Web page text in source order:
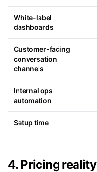
White-label
dashboards
Customer-facing
conversation
channels
Internal ops
automation
Setup time
4. Pricing reality